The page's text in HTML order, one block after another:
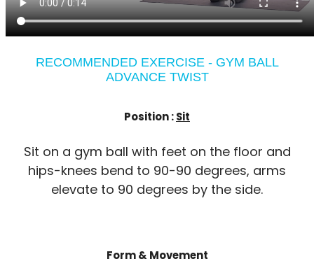
RECOMMENDED EXERCISE - GYM BALL
ADVANCE TWIST
Position :Sit
Sit on a gym ball with feet on the floor and
hips-knees bend to 90-90 degrees, arms
elevate to 90 degrees by the side.
Form & Movement